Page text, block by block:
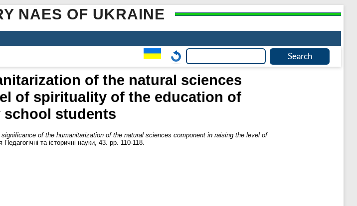
NAES OF UKRAINE
of the natural sciences
of spirituality of the education of
school students
significance of the humanitarization of the natural sciences component in raising the level of
Педагогічні та історичні науки, 43. pp. 110-118.